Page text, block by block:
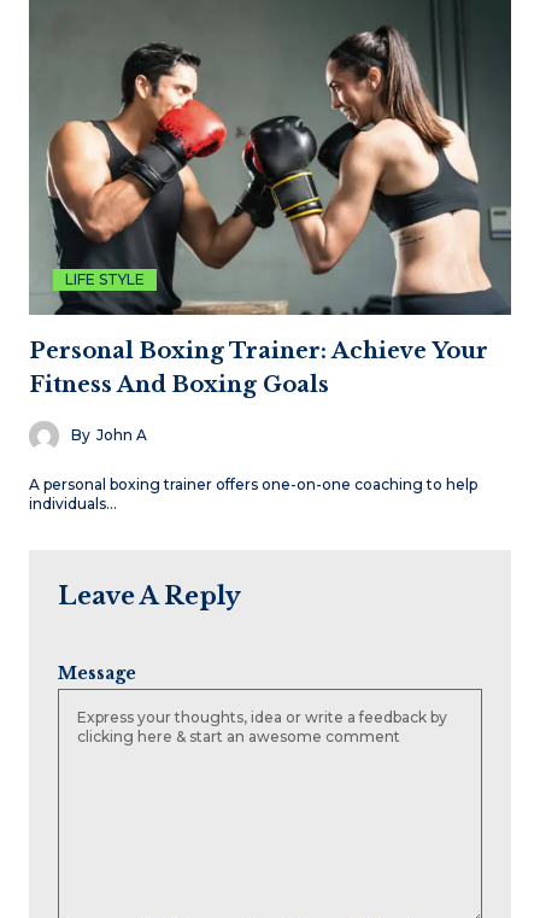
LIFE STYLE
Personal Boxing Trainer: Achieve Your
Fitness And Boxing Goals
By John A
A personal boxing trainer offers one-on-one coaching to help
individuals…
Leave A Reply
Message